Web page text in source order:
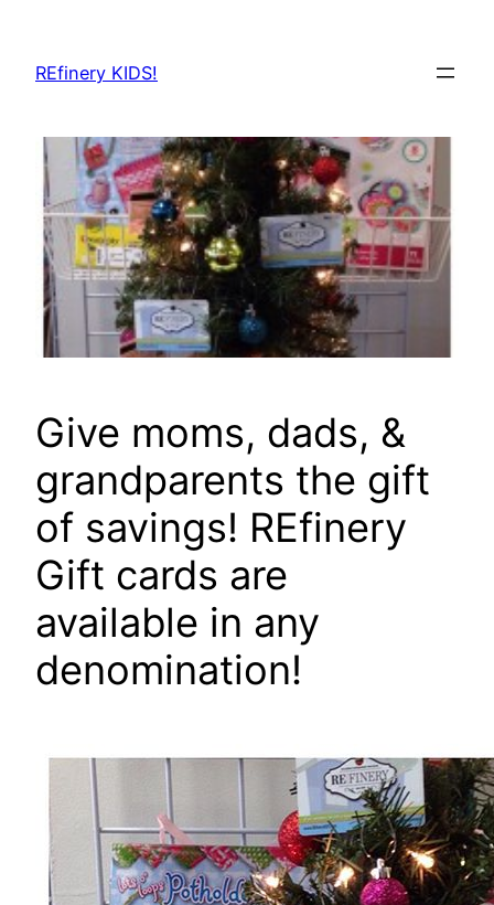
content
REfinery KIDS!
Give moms, dads, &
grandparents the gift
of savings! REfinery
Gift cards are
available in any
denomination!